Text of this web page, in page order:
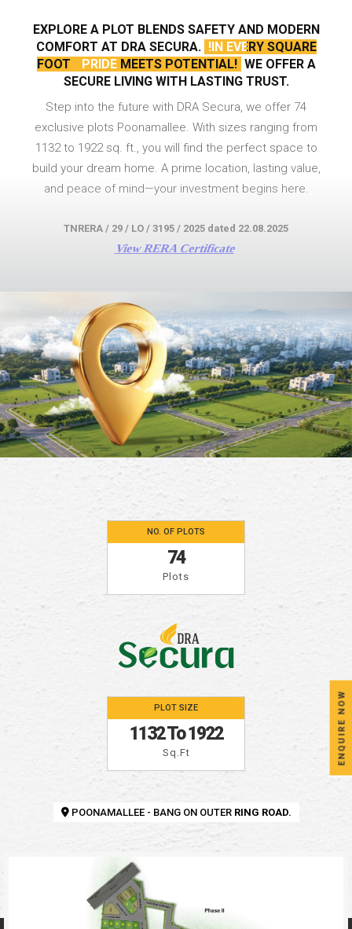
EXPLORE A PLOT BLENDS SAFETY AND MODERN
COMFORT AT DRA SECURA. !IN EVERY SQUARE
FOOT
PRIDE MEETS POTENTIAL! WE OFFER A
SECURE LIVING WITH LASTING TRUST.
Step into the future with DRA Secura, we offer 74
exclusive plots Poonamallee. With sizes ranging from
1132 to 1922 sq. ft., you will find the perfect space to
build your dream home. A prime location, lasting value,
and peace of mind—your investment begins here.
TNRERA / 29 / LO / 3195 / 2025 dated 22.08.2025
View RERA Certificate
NO. OF PLOTS
74
Plots
PLOT SIZE
1132 To 1922
Sq.ft
POONAMALLEE - BANG ON OUTER RING ROAD.
ENQUIRE NOW